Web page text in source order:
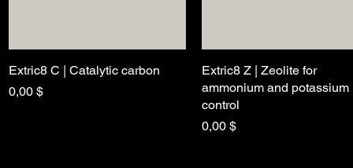
Pikakatselu
Extric8 C | Catalytic carbon
Hinta
0,00 $
Pikakatselu
Extric8 Z | Zeolite for
ammonium and potassium
control
Hinta
0,00 $